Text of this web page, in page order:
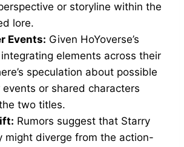
or storyline within the
lore.
Events: Given HoYoverse’s
elements across their
speculation about possible
events or shared characters
two titles.
Rumors suggest that Starry
might diverge from the action-